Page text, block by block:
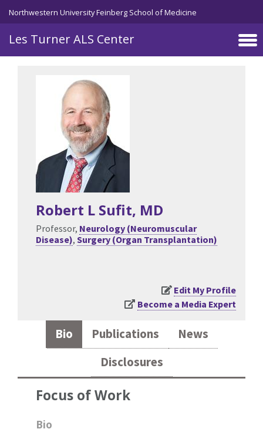
Skip to main content
Northwestern University Feinberg School of Medicine
Les Turner ALS Center
Robert L Sufit, MD
Professor, Neurology (Neuromuscular
Disease), Surgery (Organ Transplantation)
Edit My Profile
Become a Media Expert
Bio Publications
News
Disclosures
Focus of Work
Bio